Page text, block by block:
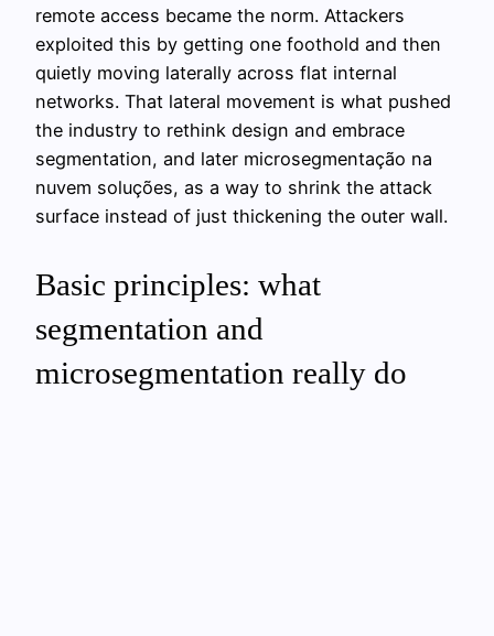
remote access became the norm. Attackers
exploited this by getting one foothold and then
quietly moving laterally across flat internal
networks. That lateral movement is what pushed
the industry to rethink design and embrace
segmentation, and later microsegmentação na
nuvem soluções, as a way to shrink the attack
surface instead of just thickening the outer wall.
Basic principles: what
segmentation and
microsegmentation really do